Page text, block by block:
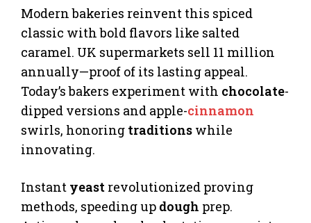
Modern bakeries reinvent this spiced
classic with bold flavors like salted
caramel. UK supermarkets sell 11 million
annually—proof of its lasting appeal.
Today’s bakers experiment with chocolate-
dipped versions and apple-cinnamon
swirls, honoring traditions while
innovating.
Instant yeast revolutionized proving
methods, speeding up dough prep.